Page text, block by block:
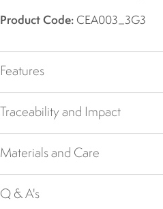
Product Code: CEA003_3G3
Features
Traceability and Impact
Materials and Care
Q & A's